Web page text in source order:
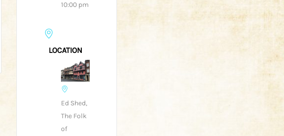
10:00 pm
LOCATION
Ed Shed,
The Folk
of